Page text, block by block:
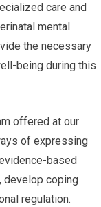
care and
mental
the necessary
being during this
offered at our
of expressing
based
develop coping
regulation.